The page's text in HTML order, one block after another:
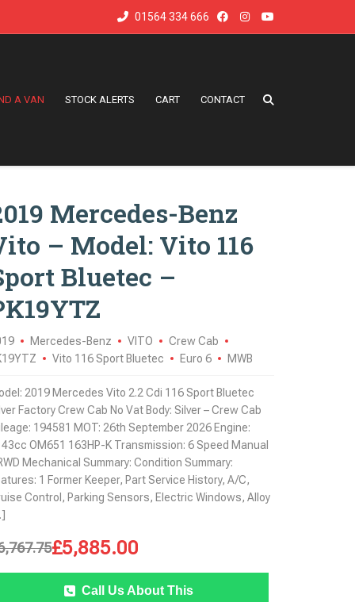
01564 334 666
A VAN STOCK ALERTS CART CONTACT
Mercedes-Benz
– Model: Vito 116
Bluetec –
Mercedes-Benz VITO
Crew Cab
Vito 116 Sport Bluetec Euro 6 MWB
2019 Mercedes Vito 2.2 Cdi 116 Sport Bluetec
Factory Crew Cab No Vat Body: Silver – Crew Cab
194581 MOT: 26th September 2026 Engine:
OM651 163HP-K Transmission: 6 Speed Manual
Mechanical Summary: Condition Summary:
1 Former Keeper, Part Service History, A/C,
Control, Parking Sensors, Electric Windows, Alloy
£5,885.00
Call Us About This